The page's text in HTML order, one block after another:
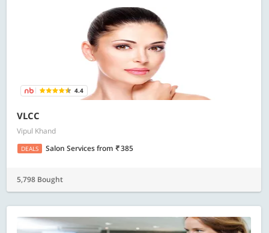
4.4
VLCC
Vipul Khand
DEALS Salon Servicesfrom 385
5,798 Bought